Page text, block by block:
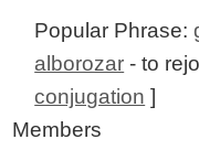
Popular Phrase:
alborozar - to
conjugation ]
Members